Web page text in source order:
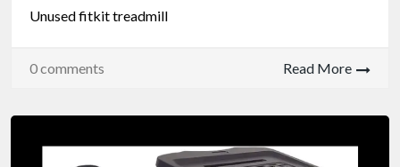
Unused fitkit treadmill
0 comments Read More